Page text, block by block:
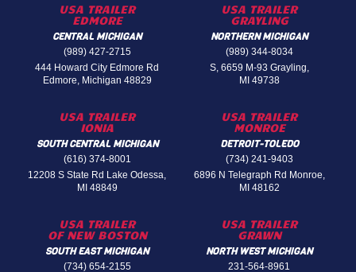
USA TRAILER
EDMORE
CENTRAL MICHIGAN
(989) 427-2715
444 Howard City Edmore Rd
Edmore, Michigan 48829
USA TRAILER
IONIA
SOUTH CENTRAL MICHIGAN
(616) 374-8001
12208 S State Rd Lake Odessa,
MI 48849
USA TRAILER
OF NEW BOSTON
SOUTH EAST MICHIGAN
(734) 654-2155
USA TRAILER
GRAYLING
NORTHERN MICHIGAN
(989) 344-8034
S, 6659 M-93 Grayling,
MI 49738
USA TRAILER
MONROE
DETROIT-TOLEDO
(734) 241-9403
6896 N Telegraph Rd Monroe,
MI 48162
USA TRAILER
GRAWN
NORTH WEST MICHIGAN
231-564-8961